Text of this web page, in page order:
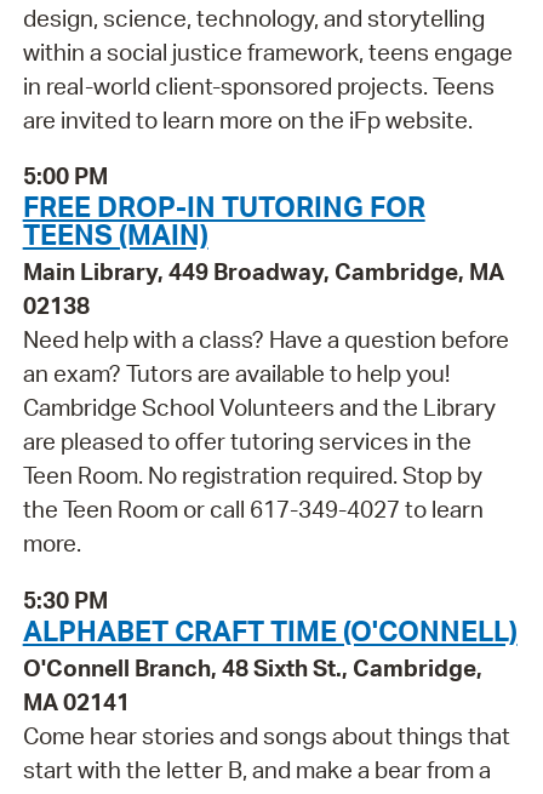
design, science, technology, and storytelling
within a social justice framework, teens engage
in real-world client-sponsored projects. Teens
are invited to learn more on the iFp website.
5:00 PM
FREE DROP-IN TUTORING FOR
TEENS (MAIN)
Main Library, 449 Broadway, Cambridge, MA
02138
Need help with a class? Have a question before
an exam? Tutors are available to help you!
Cambridge School Volunteers and the Library
are pleased to offer tutoring services in the
Teen Room. No registration required. Stop by
the Teen Room or call 617-349-4027 to learn
more.
5:30 PM
ALPHABET CRAFT TIME (O'CONNELL)
O'Connell Branch, 48 Sixth St., Cambridge,
MA 02141
Come hear stories and songs about things that
start with the letter B, and make a bear from a